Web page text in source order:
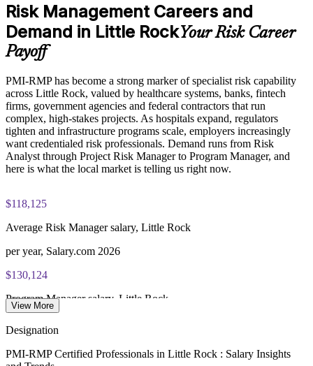
non-members
Online proctored examination delivery or test center
scheduling through Pearson VUE
Examination application processing and eligibility verification
conducted by PMI
Most learning pathways combine PMI-RMP training and
exam preparation support to help candidates navigate the
certification process efficiently
Risk Management Careers and
Demand in Little RockYour Risk Career
Payoff
PMI-RMP has become a strong marker of specialist risk capability
across Little Rock, valued by healthcare systems, banks, fintech
firms, government agencies and federal contractors that run
complex, high-stakes projects. As hospitals expand, regulators
tighten and infrastructure programs scale, employers increasingly
want credentialed risk professionals. Demand runs from Risk
Analyst through Project Risk Manager to Program Manager, and
here is what the local market is telling us right now.
$118,125
Average Risk Manager salary, Little Rock
per year, Salary.com 2026
$130,124
Program Manager salary, Little Rock
View More
Designation
PMI-RMP Certified Professionals in Little Rock : Salary Insights